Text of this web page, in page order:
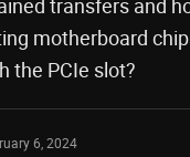
motherboard
the PCIe slot?
6, 2024